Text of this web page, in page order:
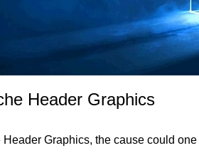
Header Graphics
Graphics, the cause could